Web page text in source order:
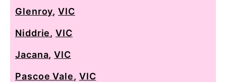
Glenroy,VIC
Niddrie,VIC
Jacana,VIC
Pascoe Vale, VIC